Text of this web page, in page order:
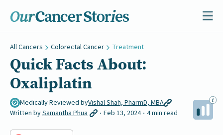
All Cancers Colorectal Cancer Treatment
Quick Facts About:
Oxaliplatin
Medically Reviewed byVishal Shah, PharmD, MBA
Written bySamantha Phua Feb 13, 2024 4 min read